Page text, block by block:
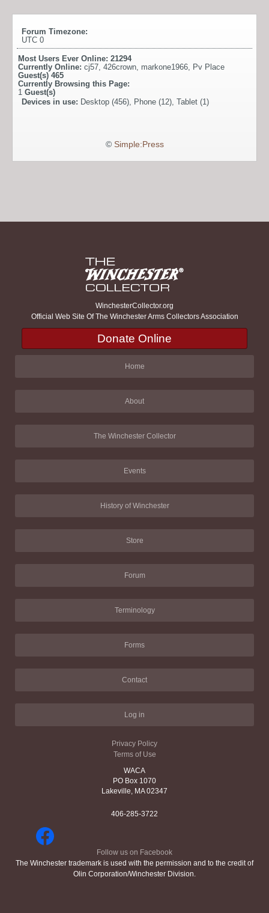
Forum Timezone:
UTC 0
Most Users Ever Online: 21294
Currently Online: cj57, 426crown, markone1966, Pv Place
Guest(s) 465
Currently Browsing this Page:
1 Guest(s)
Devices in use: Desktop (456), Phone (12), Tablet (1)
© Simple:Press
WinchesterCollector.org
Official Web Site Of The Winchester Arms Collectors Association
Donate Online
Home
About
The Winchester Collector
Events
History of Winchester
Store
Forum
Terminology
Forms
Contact
Log in
Privacy Policy
Terms of Use
WACA
PO Box 1070
Lakeville, MA 02347
406-285-3722
Follow us on Facebook
The Winchester trademark is used with the permission and to the credit of
Olin Corporation/Winchester Division.